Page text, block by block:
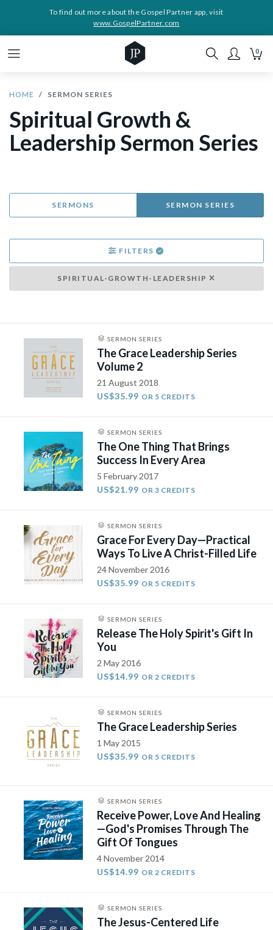
To find out more about the Gospel Partner app, visit
www.GospelPartner.com
0
HOME SERMON SERIES
Spiritual Growth &
Leadership Sermon Series
SERMONS SERMON SERIES
FILTERS
SPIRITUAL-GROWTH-LEADERSHIP
SERMON SERIES
The Grace Leadership Series
Volume 2
21 August 2018
US$35.99 OR 5 CREDITS
SERMON SERIES
The One Thing That Brings
Success In Every Area
5 February 2017
US$21.99 OR 3 CREDITS
SERMON SERIES
Grace For Every Day—Practical
Ways To Live A Christ-Filled Life
24 November 2016
US$35.99 OR 5 CREDITS
SERMON SERIES
Release The Holy Spirit's Gift In
You
2 May 2016
US$14.99 OR 2 CREDITS
SERMON SERIES
The Grace Leadership Series
1 May 2015
US$35.99 OR 5 CREDITS
SERMON SERIES
Receive Power, Love And Healing
—God's Promises Through The
Gift Of Tongues
4 November 2014
US$14.99 OR 2 CREDITS
SERMON SERIES
The Jesus-Centered Life